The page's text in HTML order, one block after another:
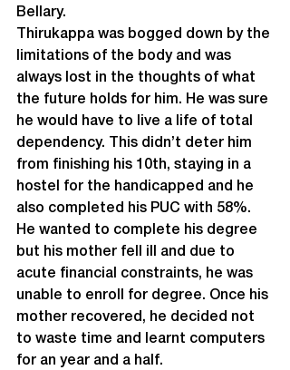
Bellary.
Thirukappa was bogged down by the
limitations of the body and was
always lost in the thoughts of what
the future holds for him. He was sure
he would have to live a life of total
dependency. This didn’t deter him
from finishing his 10th, staying in a
hostel for the handicapped and he
also completed his PUC with 58%.
He wanted to complete his degree
but his mother fell ill and due to
acute financial constraints, he was
unable to enroll for degree. Once his
mother recovered, he decided not
to waste time and learnt computers
for an year and a half.